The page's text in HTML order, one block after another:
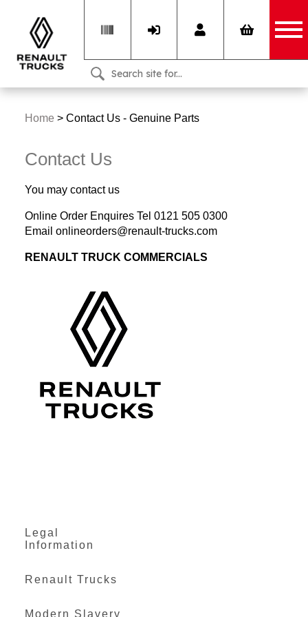
Home > Contact Us - Genuine Parts
Contact Us
You may contact us
Online Order Enquires Tel 0121 505 0300
Email onlineorders@renault-trucks.com
RENAULT TRUCK COMMERCIALS
Legal
Information
Renault Trucks
Modern Slavery